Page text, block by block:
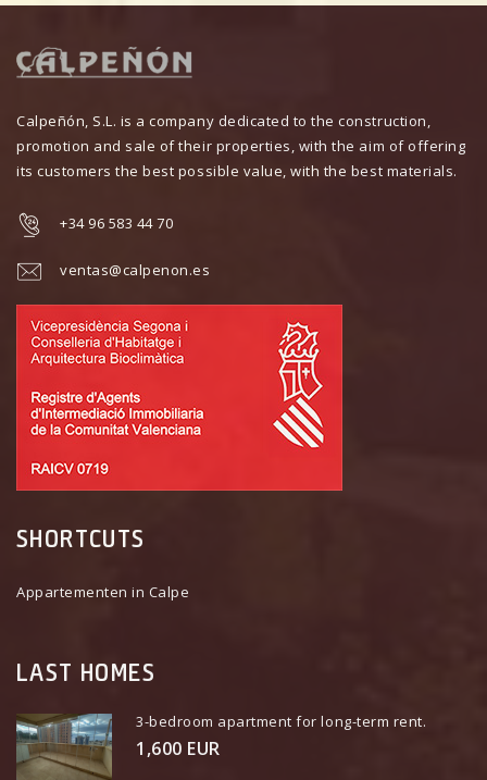
Calpeñón, S.L. is a company dedicated to the construction,
promotion and sale of their properties, with the aim of offering
its customers the best possible value, with the best materials.
+34 96 583 44 70
ventas@calpenon.es
SHORTCUTS
Appartementen in Calpe
LAST HOMES
3-bedroom apartment for long-term rent.
1,600 EUR